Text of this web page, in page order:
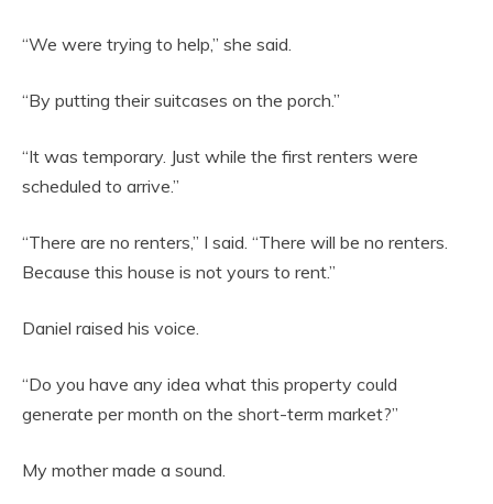
“We were trying to help,” she said.
“By putting their suitcases on the porch.”
“It was temporary. Just while the first renters were
scheduled to arrive.”
“There are no renters,” I said. “There will be no renters.
Because this house is not yours to rent.”
Daniel raised his voice.
“Do you have any idea what this property could
generate per month on the short-term market?”
My mother made a sound.